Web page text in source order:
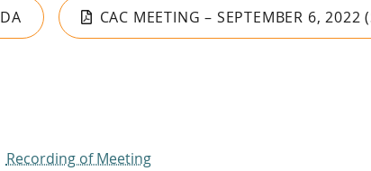
CAC MEETING – SEPTEMBER 6, 2022
Recording of Meeting